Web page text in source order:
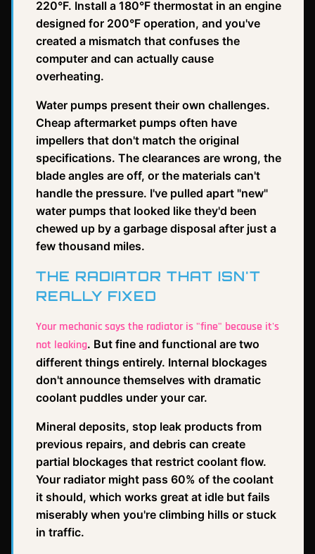
220°F. Install a 180°F thermostat in an engine
designed for 200°F operation, and you've
created a mismatch that confuses the
computer and can actually cause
overheating.
Water pumps present their own challenges.
Cheap aftermarket pumps often have
impellers that don't match the original
specifications. The clearances are wrong, the
blade angles are off, or the materials can't
handle the pressure. I've pulled apart "new"
water pumps that looked like they'd been
chewed up by a garbage disposal after just a
few thousand miles.
THE RADIATOR THAT ISN'T
REALLY FIXED
Your mechanic says the radiator is "fine" because it's
not leaking. But fine and functional are two
different things entirely. Internal blockages
don't announce themselves with dramatic
coolant puddles under your car.
Mineral deposits, stop leak products from
previous repairs, and debris can create
partial blockages that restrict coolant flow.
Your radiator might pass 60% of the coolant
it should, which works great at idle but fails
miserably when you're climbing hills or stuck
in traffic.